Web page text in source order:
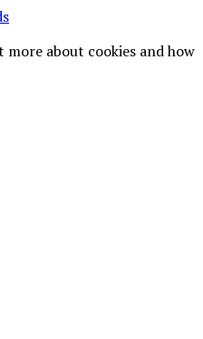
more about cookies and how